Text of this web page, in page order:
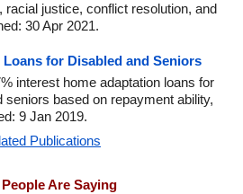
racial justice, conflict resolution, and
30 Apr 2021.
for Disabled and Seniors
interest home adaptation loans for
based on repayment ability,
9 Jan 2019.
Publications
Are Saying